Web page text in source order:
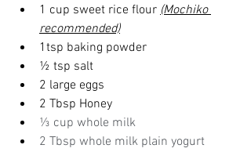
1 cup sweet rice flour (Mochiko
recommended)
1tsp baking powder
½ tsp salt
2 large eggs
2 Tbsp Honey
⅓ cup whole milk
2 Tbsp whole milk plain yogurt